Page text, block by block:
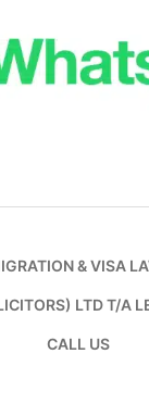
& VISA
LTD T/A
CALL US